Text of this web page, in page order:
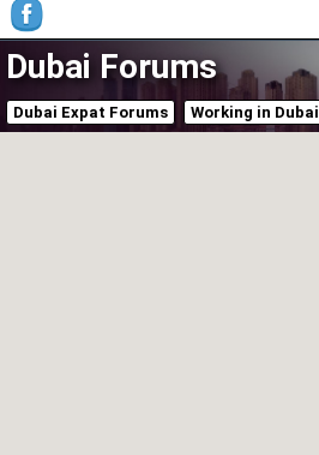
Dubai Forums
Dubai Expat Forums Working in Dubai